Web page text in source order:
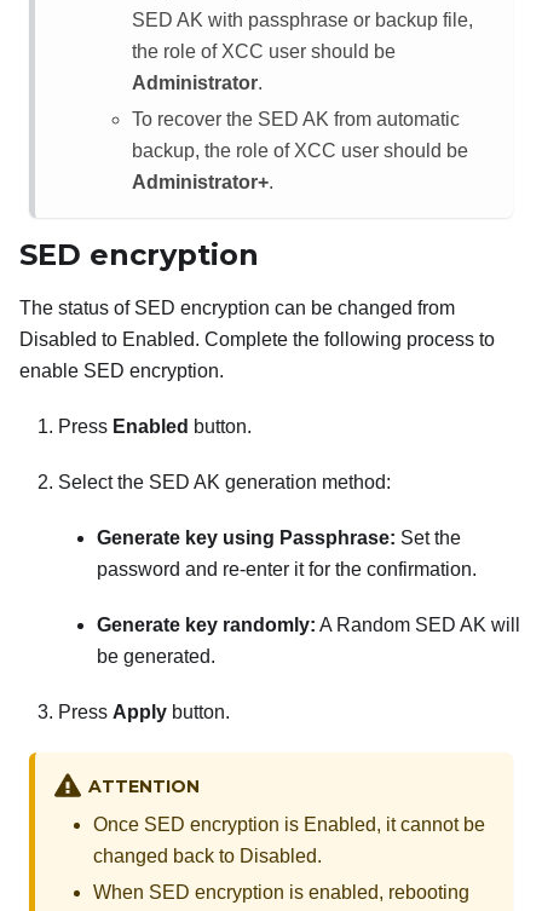
SED AK with passphrase or backup file,
the role of XCC user should be
Administrator.
To recover the SED AK from automatic
backup, the role of XCC user should be
Administrator+.
SED encryption
The status of SED encryption can be changed from
Disabled to Enabled. Complete the following process to
enable SED encryption.
Press Enabled button.
Select the SED AK generation method:
Generate key using Passphrase: Set the
password and re-enter it for the confirmation.
Generate key randomly: A Random SED AK will
be generated.
Press Apply button.
ATTENTION
Once SED encryption is Enabled, it cannot be
changed back to Disabled.
When SED encryption is enabled, rebooting